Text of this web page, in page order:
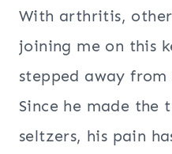
With arthritis,
joining me on this
stepped away
Since he made the
seltzers, his pain